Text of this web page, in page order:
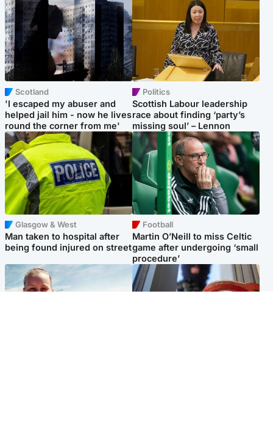
Scotland
'I escaped my abuser and
helped jail him - now he lives
round the corner from me'
Politics
Scottish Labour leadership
race about finding ‘party’s
missing soul’ – Lennon
Glasgow & West
Man taken to hospital after
being found injured on street
Football
Martin O’Neill to miss Celtic
game after undergoing ‘small
procedure’